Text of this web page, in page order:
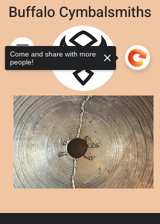
Buffalo Cymbalsmiths
Come and share with more
people!